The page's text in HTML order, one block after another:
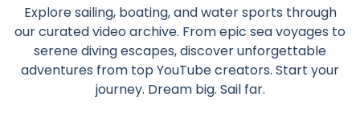
Explore sailing, boating, and water sports through
our curated video archive. From epic sea voyages to
serene diving escapes, discover unforgettable
adventures from top YouTube creators. Start your
journey. Dream big. Sail far.